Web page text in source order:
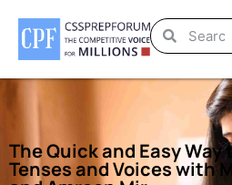
The Quick and Easy Way
Tenses and Voices with